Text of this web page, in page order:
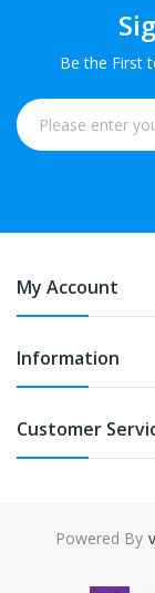
Be the First
My Account
Information
Customer
Powered By
online